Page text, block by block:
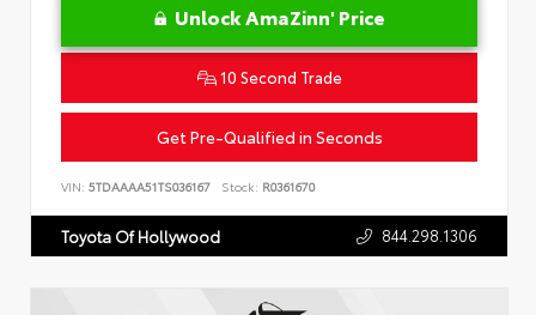
Unlock AmaZinn' Price
10 Second Trade
Get Pre-Qualified in Seconds
VIN: 5TDAAAA51TS036167 Stock: R0361670
Toyota Of Hollywood 844.298.1306